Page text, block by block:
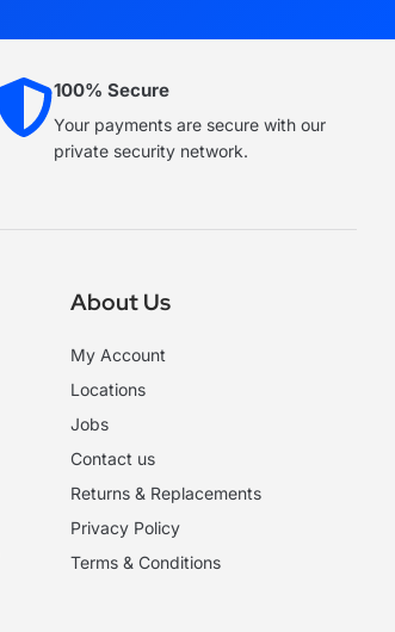
100% Secure
Your payments are secure with our
private security network.
About Us
My Account
Locations
Jobs
Contact us
Returns & Replacements
Privacy Policy
Terms & Conditions